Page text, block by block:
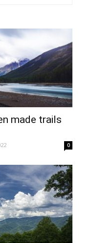
made trails
0